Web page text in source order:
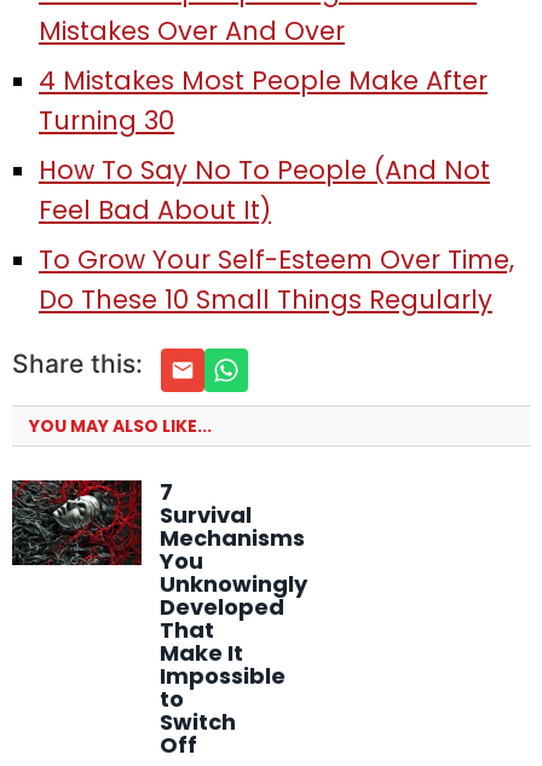
Mistakes Over And Over
4 Mistakes Most People Make After
Turning 30
How To Say No To People (And Not
Feel Bad About It)
To Grow Your Self-Esteem Over Time,
Do These 10 Small Things Regularly
Share this:
YOU MAY ALSO LIKE...
7
Survival
Mechanisms
You
Unknowingly
Developed
That
Make It
Impossible
to
Switch
Off